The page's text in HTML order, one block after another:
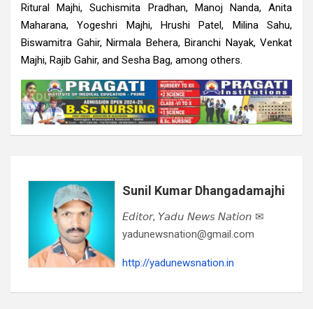
Ritural Majhi, Suchismita Pradhan, Manoj Nanda, Anita
Maharana, Yogeshri Majhi, Hrushi Patel, Milina Sahu,
Biswamitra Gahir, Nirmala Behera, Biranchi Nayak, Venkat
Majhi, Rajib Gahir, and Sesha Bag, among others.
Sunil Kumar Dhangadamajhi
𝘌𝘥𝘪𝘵𝘰𝘳, 𝘠𝘢𝘥𝘶 𝘕𝘦𝘸𝘴 𝘕𝘢𝘵𝘪𝘰𝘯 ✉
yadunewsnation@gmail.com
http://yadunewsnation.in